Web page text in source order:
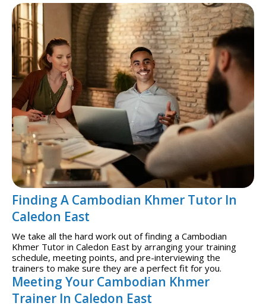
Finding A Cambodian Khmer Tutor In
Caledon East
We take all the hard work out of finding a Cambodian
Khmer Tutor in Caledon East by arranging your training
schedule, meeting points, and pre-interviewing the
trainers to make sure they are a perfect fit for you.
Meeting Your Cambodian Khmer
Trainer In Caledon East